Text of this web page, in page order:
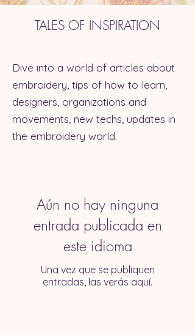
TALES OF INSPIRATION
Dive into a world of articles about
embroidery, tips of how to learn,
designers, organizations and
movements, new techs, updates in
the embroidery world.
Aún no hay ninguna
entrada publicada en
este idioma
Una vez que se publiquen
entradas, las verás aquí.